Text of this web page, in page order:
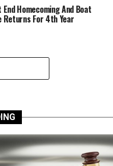
End Homecoming And Boat
Returns For 4th Year